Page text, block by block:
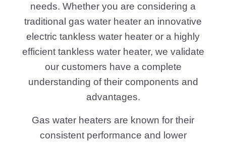
needs. Whether you are considering a
traditional gas water heater an innovative
electric tankless water heater or a highly
efficient tankless water heater, we validate
our customers have a complete
understanding of their components and
advantages.
Gas water heaters are known for their
consistent performance and lower